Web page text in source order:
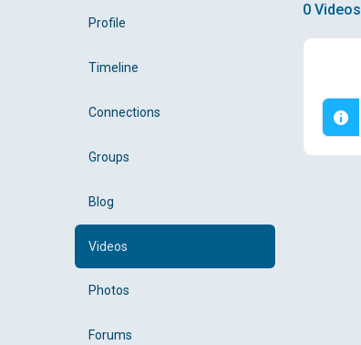
Profile
Timeline
Connections
Groups
Blog
Videos
Photos
Forums
0 Videos